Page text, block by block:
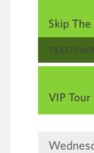
Skip The
,TICKETS
VIP Tour